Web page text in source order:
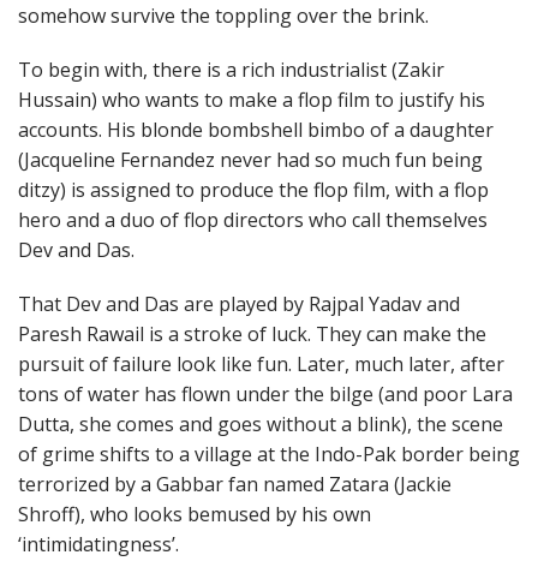
somehow survive the toppling over the brink.
To begin with, there is a rich industrialist (Zakir
Hussain) who wants to make a flop film to justify his
accounts. His blonde bombshell bimbo of a daughter
(Jacqueline Fernandez never had so much fun being
ditzy) is assigned to produce the flop film, with a flop
hero and a duo of flop directors who call themselves
Dev and Das.
That Dev and Das are played by Rajpal Yadav and
Paresh Rawail is a stroke of luck. They can make the
pursuit of failure look like fun. Later, much later, after
tons of water has flown under the bilge (and poor Lara
Dutta, she comes and goes without a blink), the scene
of grime shifts to a village at the Indo-Pak border being
terrorized by a Gabbar fan named Zatara (Jackie
Shroff), who looks bemused by his own
‘intimidatingness’.